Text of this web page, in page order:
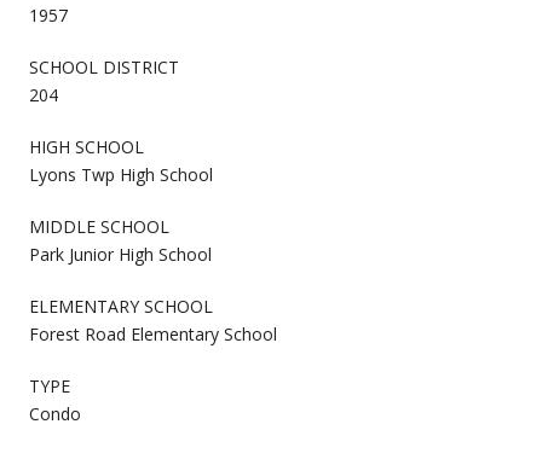
1957
SCHOOL DISTRICT
204
HIGH SCHOOL
Lyons Twp High School
MIDDLE SCHOOL
Park Junior High School
ELEMENTARY SCHOOL
Forest Road Elementary School
TYPE
Condo